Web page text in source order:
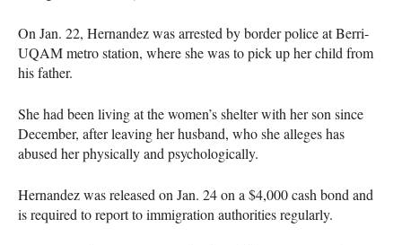
On Jan. 22, Hernandez was arrested by border police at Berri-
UQAMmetro station, where she was to pick up her child from
his father.
She had been living at the women’s shelter with her son since
December, after leaving her husband, who she alleges has
abused her physically and psychologically.
Hernandez was released on Jan. 24 on a $4,000 cash bond and
is required to report to immigration authorities regularly.